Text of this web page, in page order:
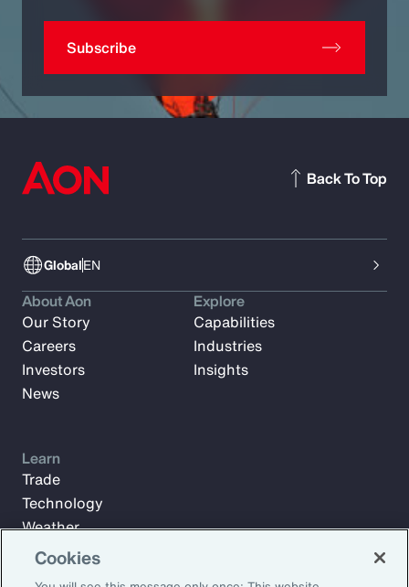
Subscribe
GlobalEN
Back To Top
About Aon
Our Story
Careers
Investors
News
Explore
Capabilities
Industries
Insights
Learn
Trade
Technology
Weather
Workforce
Cookies